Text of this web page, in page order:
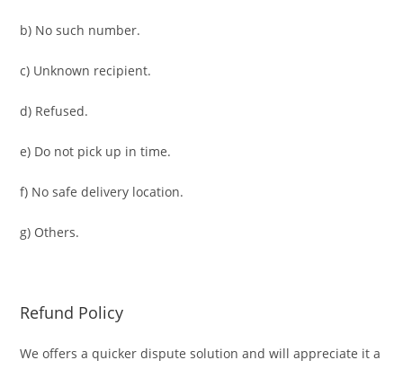
b) No such number.
c) Unknown recipient.
d) Refused.
e) Do not pick up in time.
f) No safe delivery location.
g) Others.
Refund Policy
We offers a quicker dispute solution and will appreciate it a